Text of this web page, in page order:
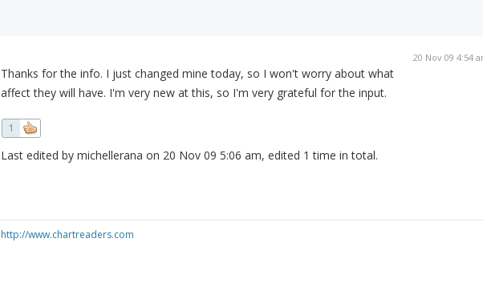
20 Nov 09 4:54
Thanks for the info. I just changed mine today, so I won't worry about what
affect they will have. I'm very new at this, so I'm very grateful for the input.
1
Last edited by michellerana on 20 Nov 09 5:06 am, edited 1 time in total.
http://www.chartreaders.com